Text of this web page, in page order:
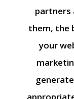
partners
them, the
your